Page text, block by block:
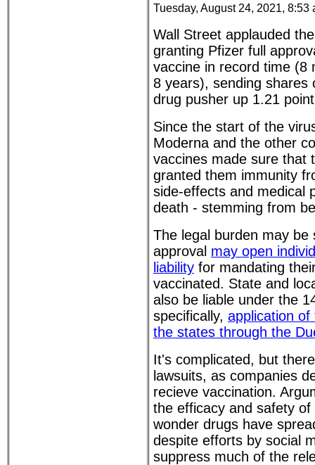
Tuesday, August 24, 2021, 8:53
Wall Street applauded
granting Pfizer full
vaccine in record time (8
8 years), sending shares
drug pusher up 1.21
Since the start of the
Moderna and the other
vaccines made sure that
granted them immunity
side-effects and medical
death - stemming from
The legal burden may be
approval may open
liability for mandating
vaccinated. State and
also be liable under the
specifically, application
the states through the
It's complicated, but
lawsuits, as companies
recieve vaccination.
the efficacy and safety
wonder drugs have
despite efforts by social
suppress much of the